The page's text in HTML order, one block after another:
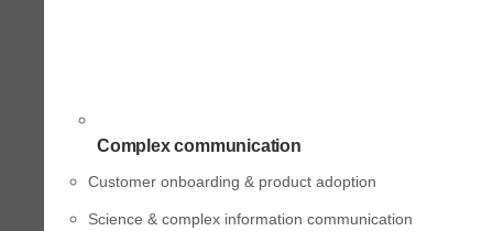
Complex communication
Customer onboarding & product adoption
Science & complex information communication